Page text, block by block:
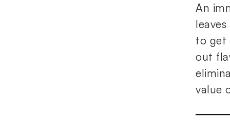
An
to get
out
value